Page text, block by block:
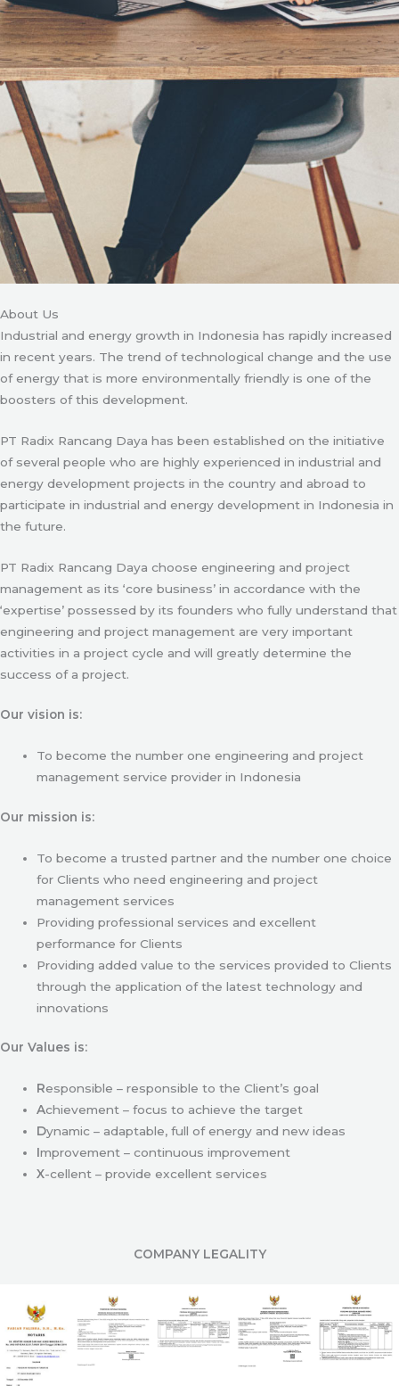
About Us
Industrial and energy growth in Indonesia has rapidly increased
in recent years. The trend of technological change and the use
of energy that is more environmentally friendly is one of the
boosters of this development.
PT Radix Rancang Daya has been established on the initiative
of several people who are highly experienced in industrial and
energy development projects in the country and abroad to
participate in industrial and energy development in Indonesia in
the future.
PT Radix Rancang Daya choose engineering and project
management as its ‘core business’ in accordance with the
‘expertise’ possessed by its founders who fully understand that
engineering and project management are very important
activities in a project cycle and will greatly determine the
success of a project.
Our vision is:
To become the number one engineering and project
management service provider in Indonesia
Our mission is:
To become a trusted partner and the number one choice
for Clients who need engineering and project
management services
Providing professional services and excellent
performance for Clients
Providing added value to the services provided to Clients
through the application of the latest technology and
innovations
Our Values is:
Responsible – responsible to the Client’s goal
Achievement – focus to achieve the target
Dynamic – adaptable, full of energy and new ideas
Improvement – continuous improvement
X-cellent – provide excellent services
COMPANY LEGALITY